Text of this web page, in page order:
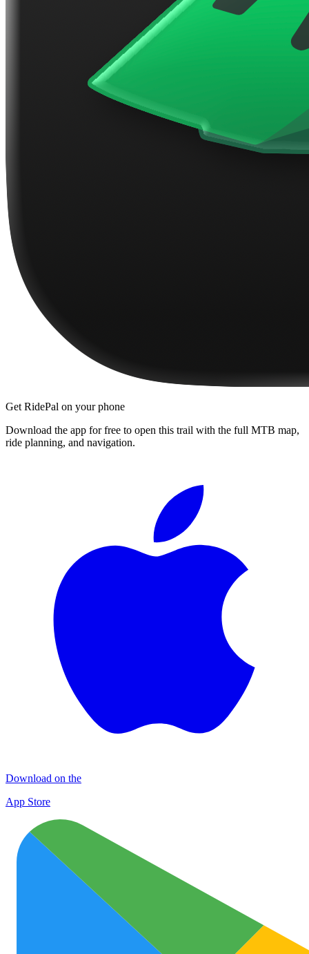
Get RidePal on your phone
Download the app for free to open this trail with the full MTB map,
ride planning, and navigation.
Download on the
App Store